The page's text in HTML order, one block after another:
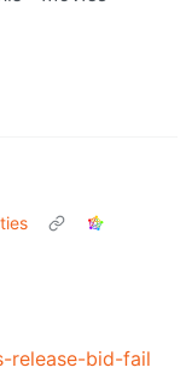
release-bid-fail